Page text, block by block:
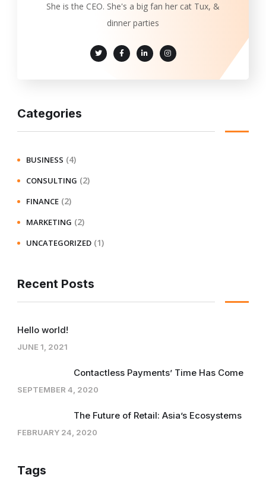
She is the CEO. She's a big fan her cat Tux, &
dinner parties
Categories
BUSINESS (4)
CONSULTING (2)
FINANCE (2)
MARKETING (2)
UNCATEGORIZED (1)
Recent Posts
Hello world!
JUNE 1, 2021
Contactless Payments’ Time Has Come
SEPTEMBER 4, 2020
The Future of Retail: Asia’s Ecosystems
FEBRUARY 24, 2020
Tags